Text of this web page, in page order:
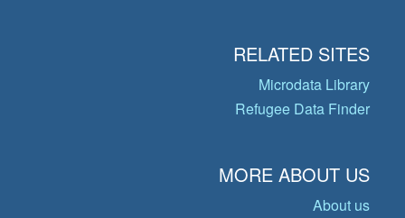
RELATED SITES
Microdata Library
Refugee Data Finder
MORE ABOUT US
About us